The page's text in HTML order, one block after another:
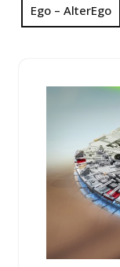
Ego – AlterEgo